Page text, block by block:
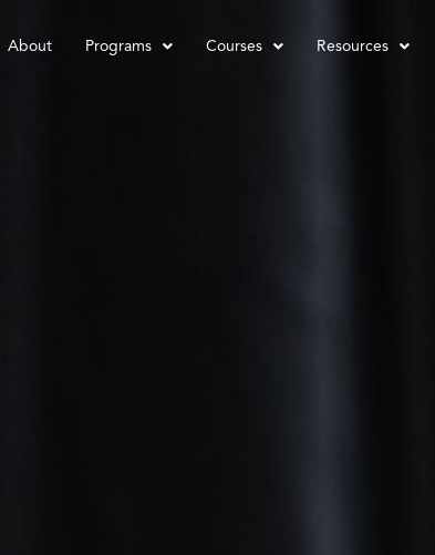
About Programs Courses Resources